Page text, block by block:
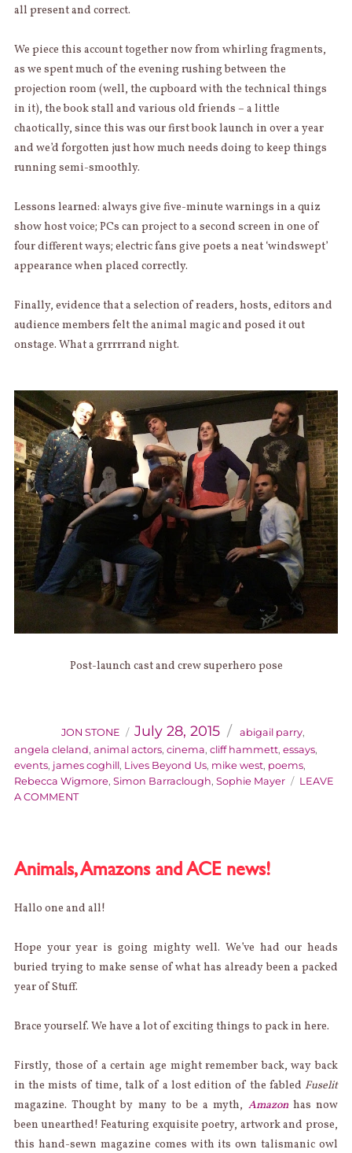
all present and correct.
We piece this account together now from whirling fragments,
as we spent much of the evening rushing between the
projection room (well, the cupboard with the technical things
in it), the book stall and various old friends – a little
chaotically, since this was our first book launch in over a year
and we’d forgotten just how much needs doing to keep things
running semi-smoothly.
Lessons learned: always give five-minute warnings in a quiz
show host voice; PCs can project to a second screen in one of
four different ways; electric fans give poets a neat ‘windswept’
appearance when placed correctly.
Finally, evidence that a selection of readers, hosts, editors and
audience members felt the animal magic and posed it out
onstage. What a grrrrrand night.
Post-launch cast and crew superhero pose
JON STONE
on
July 28, 2015 abigail parry,
angela cleland, animal actors, cinema, cliff hammett, essays,
events, james coghill, Lives Beyond Us, mike west, poems,
Rebecca Wigmore, Simon Barraclough, Sophie Mayer
LEAVE
A COMMENTON
LIVES
BEYOND
LAUNCH
Animals, Amazons and ACE news!
Hallo one and all!
Hope your year is going mighty well. We’ve had our heads
buried trying to make sense of what has already been a packed
year of Stuff.
Brace yourself. We have a lot of exciting things to pack in here.
Firstly, those of a certain age might remember back, way back
in the mists of time, talk of a lost edition of the fabled Fuselit
magazine. Thought by many to be a myth, Amazonhas now
been unearthed! Featuring exquisite poetry, artwork and prose,
this hand-sewn magazine comes with its own talismanic owl